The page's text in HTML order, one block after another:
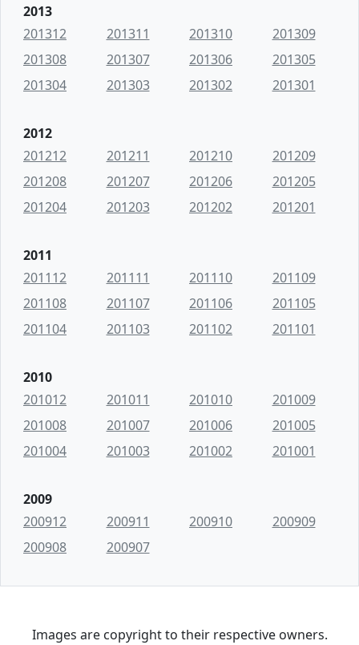
2013
201312
201311 201310
201309
201308
201307 201306
201305
201304
201303 201302 201301
2012
201212
201211 201210
201209
201208
201207 201206
201205
201204
201203 201202 201201
2011
201112
201111 201110
201109
201108
201107 201106
201105
201104
201103 201102 201101
2010
201012
201011 201010
201009
201008
201007 201006
201005
201004
201003 201002 201001
2009
200912
200911 200910
200909
200908
200907
Images are copyright to their respective owners.